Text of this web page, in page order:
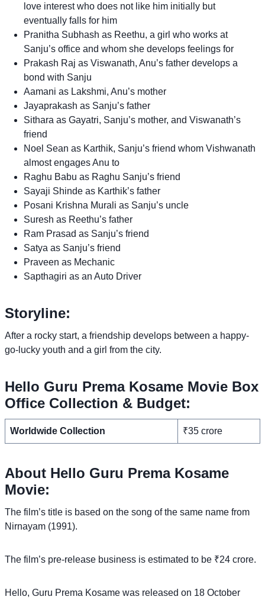
love interest who does not like him initially but
eventually falls for him
Pranitha Subhash as Reethu, a girl who works at
Sanju’s office and whom she develops feelings for
Prakash Raj as Viswanath, Anu’s father develops a
bond with Sanju
Aamani as Lakshmi, Anu’s mother
Jayaprakash as Sanju’s father
Sithara as Gayatri, Sanju’s mother, and Viswanath’s
friend
Noel Sean as Karthik, Sanju’s friend whom Vishwanath
almost engages Anu to
Raghu Babu as Raghu Sanju’s friend
Sayaji Shinde as Karthik’s father
Posani Krishna Murali as Sanju’s uncle
Suresh as Reethu’s father
Ram Prasad as Sanju’s friend
Satya as Sanju’s friend
Praveen as Mechanic
Sapthagiri as an Auto Driver
Storyline:
After a rocky start, a friendship develops between a happy-
go-lucky youth and a girl from the city.
Hello Guru Prema Kosame Movie Box
Office Collection & Budget:
Worldwide Collection ₹35 crore
About Hello Guru Prema Kosame
Movie:
The film’s title is based on the song of the same name from
Nirnayam (1991).
The film’s pre-release business is estimated to be ₹24 crore.
Hello, Guru Prema Kosame was released on 18 October